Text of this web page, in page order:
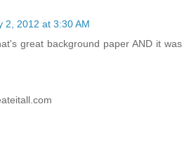
2, 2012 at 3:30 AM
great background paper AND it was